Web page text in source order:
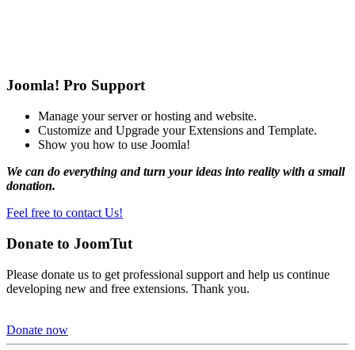
Joomla! Pro Support
Manage your server or hosting and website.
Customize and Upgrade your Extensions and Template.
Show you how to use Joomla!
We can do everything and turn your ideas into reality with a small
donation.
Feel free to contact Us!
Donate to JoomTut
Please donate us to get professional support and help us continue
developing new and free extensions. Thank you.
Donate now